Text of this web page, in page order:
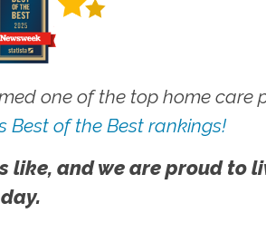
one of the top home care
Best of the Best rankings!
and we are proud to
day.